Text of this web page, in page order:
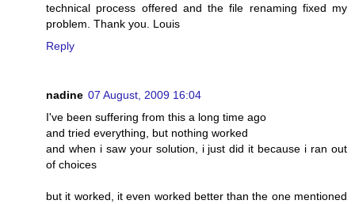
technical process offered and the file renaming fixed my
problem. Thank you. Louis
Reply
nadine 07 August, 2009 16:04
I've been suffering from this a long time ago
and tried everything, but nothing worked
and when i saw your solution, i just did it because i ran out
of choices
but it worked, it even worked better than the one mentioned